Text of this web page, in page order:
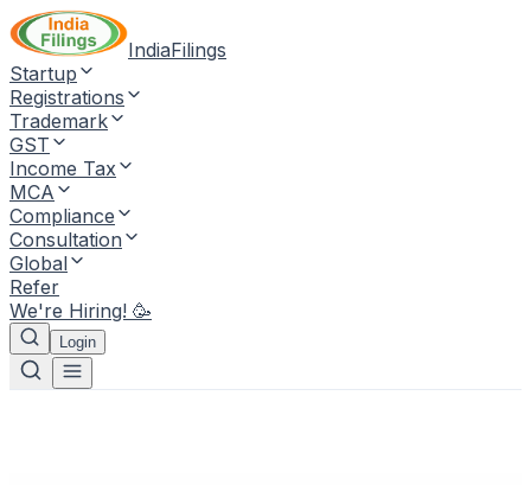
IndiaFilings
Startup
Registrations
Trademark
GST
Income Tax
MCA
Compliance
Consultation
Global
Refer
We're Hiring! 🥳
Login